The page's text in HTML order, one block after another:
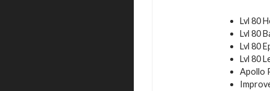
Lvl 80
Lvl 80
Lvl 80
Lvl 80
Apollo